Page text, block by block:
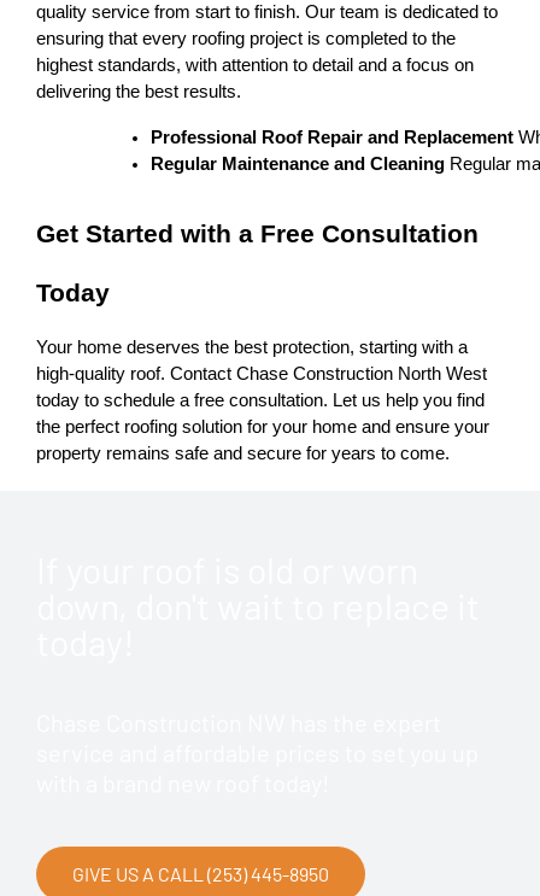
quality service from start to finish. Our team is dedicated to
ensuring that every roofing project is completed to the
highest standards, with attention to detail and a focus on
delivering the best results.
Professional Roof Repair and Replacement
Regular Maintenance and Cleaning Regular
Get Started with a Free Consultation
Today
Your home deserves the best protection, starting with a
high-quality roof. Contact Chase Construction North West
today to schedule a free consultation. Let us help you find
the perfect roofing solution for your home and ensure your
property remains safe and secure for years to come.
GIVE US A CALL (253) 445-8950